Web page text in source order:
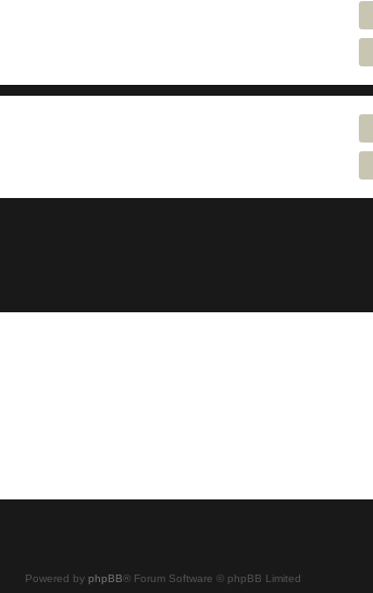
Powered by phpBB® Forum Software © phpBB Limited